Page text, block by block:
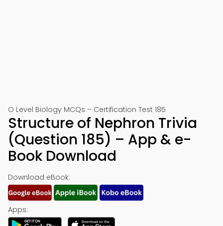
O Level Biology MCQs – Certification Test 185
Structure of Nephron Trivia
(Question 185) – App & e-
Book Download
Download eBook:
Apps: